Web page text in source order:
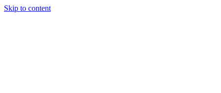
Skip to content